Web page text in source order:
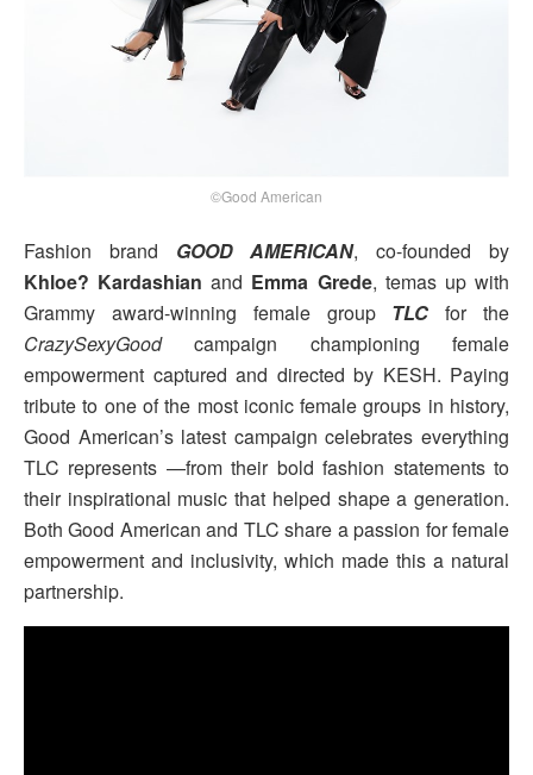
©Good American
Fashion brand GOOD AMERICAN, co-founded by
Khloe? Kardashian and Emma Grede, temas up with
Grammy award-winning female group TLC for the
CrazySexyGoodcampaign championing female
empowerment captured and directed by KESH. Paying
tribute to one of the most iconic female groups in history,
Good American’s latest campaign celebrates everything
TLC represents —from their bold fashion statements to
their inspirational music that helped shape a generation.
Both Good American and TLC share a passion for female
empowerment and inclusivity, which made this a natural
partnership.